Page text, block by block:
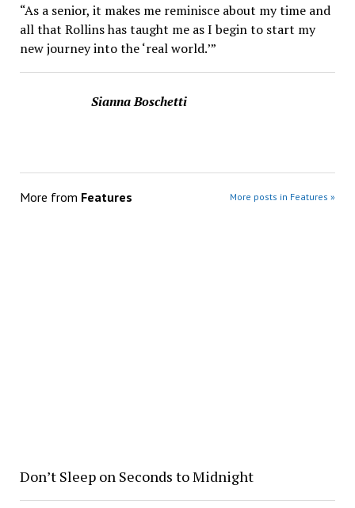
“As a senior, it makes me reminisce about my time and
all that Rollins has taught me as I begin to start my
new journey into the ‘real world.’”
Sianna Boschetti
More from Features More posts in Features »
Don’t Sleep on Seconds to Midnight